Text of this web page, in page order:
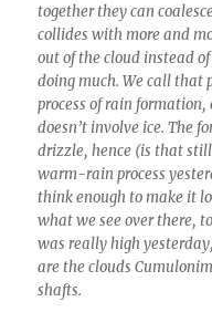
together they can
collides with more and
out of the cloud instead
doing much. We call that
process of rain
doesn’t involve ice. The
drizzle, hence (is that
warm-rain process
think enough to make it
what we see over there,
was really high
are the clouds
shafts.